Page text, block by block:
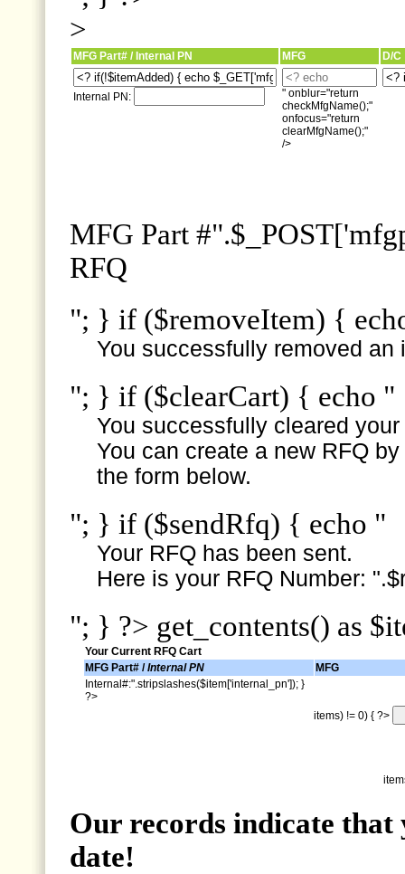
>
MFG Part# / Internal PN MFG D/C
Internal PN:
" onblur="return
checkMfgName();"
onfocus="return
clearMfgName();"
/>
MFG Part
RFQ
"; } if ($removeItem) {
You successfully removed an
"; } if ($clearCart) { echo "
You successfully cleared
You can create a new RFQ
the form below.
"; } if ($sendRfq) { echo "
Your RFQ has been sent.
Here is your RFQ Number:
"; } ?> get_contents() as
Your Current RFQ Cart
MFG Part# /Internal PN
MFG
Internal#:".stripslashes($item['internal_pn']); }
?>
items) != 0) { ?>
Our records indicate
date!